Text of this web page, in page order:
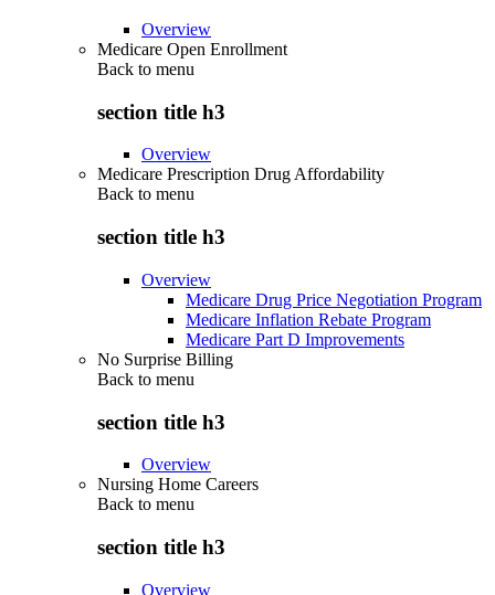
Overview
Medicare Open Enrollment
Back to menu
section title h3
Overview
Medicare Prescription Drug Affordability
Back to menu
section title h3
Overview
Medicare Drug Price Negotiation Program
Medicare Inflation Rebate Program
Medicare Part D Improvements
No Surprise Billing
Back to menu
section title h3
Overview
Nursing Home Careers
Back to menu
section title h3
Overview